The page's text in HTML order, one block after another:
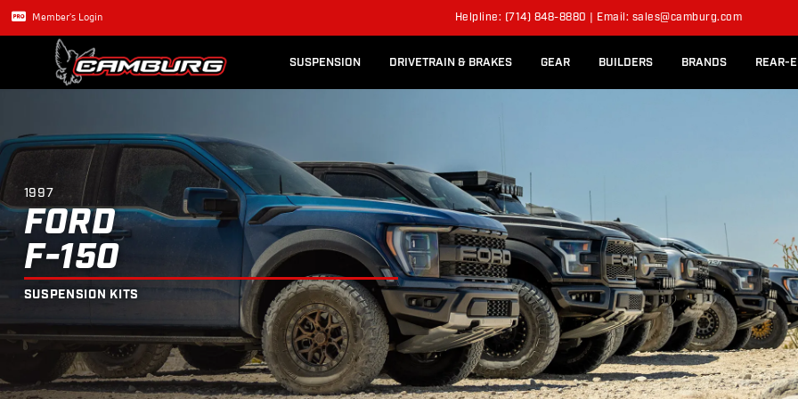
Member's Login Helpline: (714) 848-8880 | Email: sales@camburg.com
SUSPENSION DRIVETRAIN & BRAKES GEAR BUILDERS BRANDS REAR-
1997 FORD
1997
FORD
F-150
SUSPENSION KITS